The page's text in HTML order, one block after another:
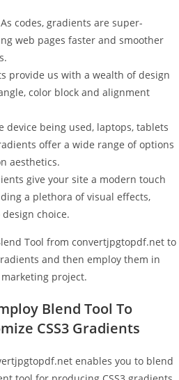
As codes, gradients are super-
web pages faster and smoother
provide us with a wealth of design
color block and alignment
device being used, laptops, tablets
offer a wide range of options
aesthetics.
give your site a modern touch
a plethora of visual effects,
choice.
Tool from convertjpgtopdf.net to
and then employ them in
project.
Blend Tool To
CSS3 Gradients
enables you to blend